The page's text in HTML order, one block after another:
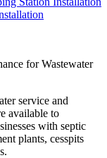
for Wastewater
service and
available to
with septic
plants, cesspits